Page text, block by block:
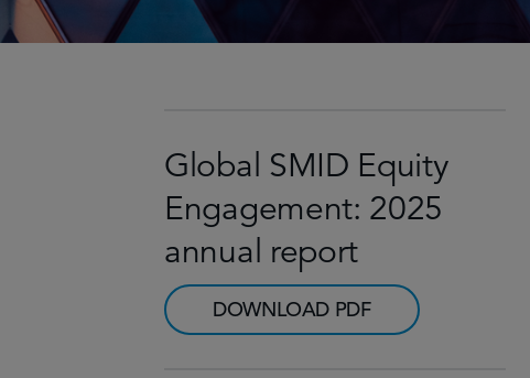
Global SMID Equity
Engagement: 2025
annual report
DOWNLOAD PDF